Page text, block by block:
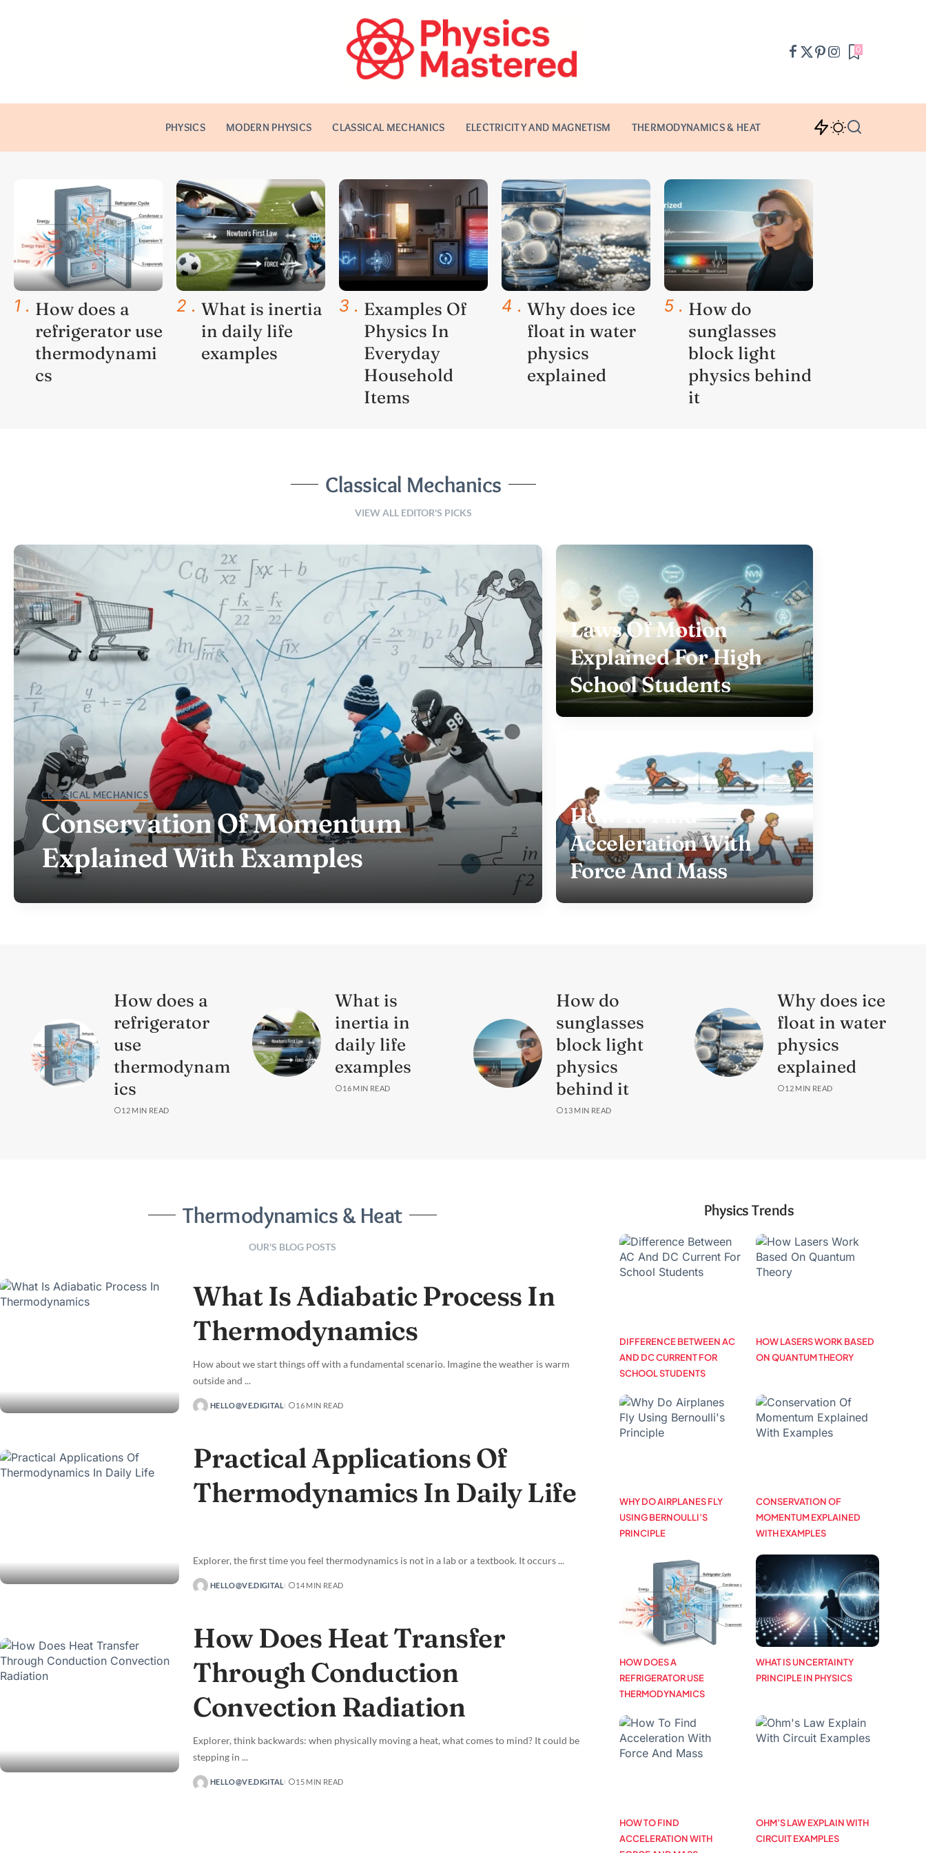
0
PHYSICS MODERN PHYSICS CLASSICAL MECHANICS ELECTRICITY AND MAGNETISM THERMODYNAMICS & HEAT
1 . How does a
refrigerator use
thermodynami
cs
2 . What is inertia
in daily life
examples
3 . Examples Of
Physics In
Everyday
Household
Items
4 . Why does ice
float in water
physics
explained
5 . How do
sunglasses
block light
physics behind
it
Classical Mechanics
VIEW ALL EDITOR'S PICKS
CLASSICAL MECHANICS
Conservation Of Momentum
Explained With Examples
Laws Of Motion
Explained For High
School Students
How To Find
Acceleration With
Force And Mass
How does a
refrigerator
use
thermodynam
ics
12 MIN READ
What is
inertia in
daily life
examples
16 MIN READ
How do
sunglasses
block light
physics
behind it
13 MIN READ
Why does ice
float in water
physics
explained
12 MIN READ
Thermodynamics & Heat
OUR'S BLOG POSTS
What Is Adiabatic Process In
Thermodynamics
How about we start things off with a fundamental scenario. Imagine the weather is warm
outside and ...
HELLO@VE.DIGITAL 16 MIN READ
Practical Applications Of
Thermodynamics In Daily Life
Explorer, the first time you feel thermodynamics is not in a lab or a textbook. It occurs...
HELLO@VE.DIGITAL 14 MIN READ
How Does Heat Transfer
Through Conduction
Convection Radiation
Explorer, think backwards: when physically moving a heat, what comes to mind? It could be
stepping in ...
HELLO@VE.DIGITAL 15 MIN READ
Physics Trends
DIFFERENCE BETWEEN AC
AND DC CURRENT FOR
SCHOOL STUDENTS
HOW LASERS WORK BASED
ON QUANTUM THEORY
WHY DO AIRPLANES FLY
USING BERNOULLI’S
PRINCIPLE
CONSERVATION OF
MOMENTUM EXPLAINED
WITH EXAMPLES
HOW DOES A
REFRIGERATOR USE
THERMODYNAMICS
WHAT IS UNCERTAINTY
PRINCIPLE IN PHYSICS
HOW TO FIND
ACCELERATION WITH
OHM’S LAW EXPLAIN WITH
CIRCUIT EXAMPLES